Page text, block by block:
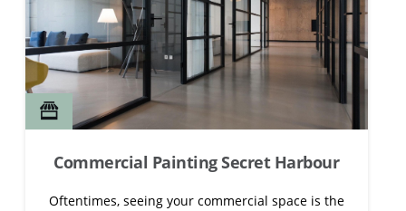
Commercial Painting Secret Harbour
Oftentimes, seeing your commercial space is the